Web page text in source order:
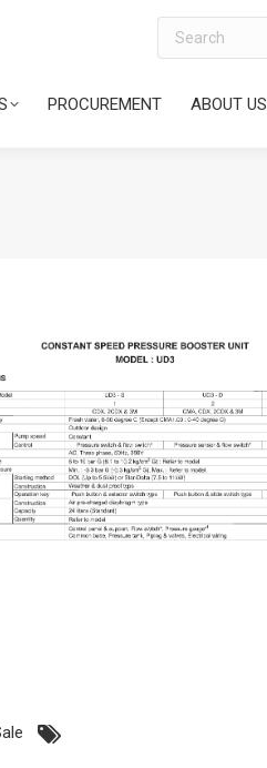
Search
PROCUREMENT ABOUT US